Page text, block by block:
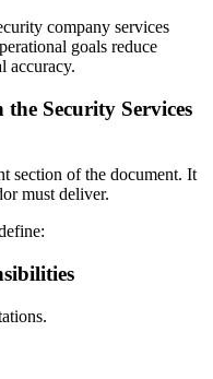
company services
goals reduce
accuracy.
Security Services
section of the document. It
must deliver.